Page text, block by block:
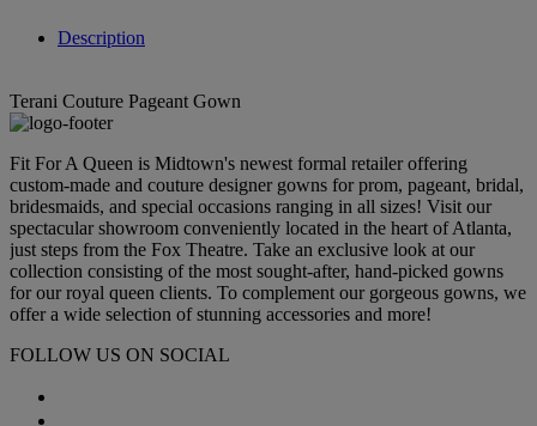
Description
Terani Couture Pageant Gown
Fit For A Queen is Midtown's newest formal retailer offering
custom-made and couture designer gowns for prom, pageant, bridal,
bridesmaids, and special occasions ranging in all sizes! Visit our
spectacular showroom conveniently located in the heart of Atlanta,
just steps from the Fox Theatre. Take an exclusive look at our
collection consisting of the most sought-after, hand-picked gowns
for our royal queen clients. To complement our gorgeous gowns, we
offer a wide selection of stunning accessories and more!
FOLLOW US ON SOCIAL